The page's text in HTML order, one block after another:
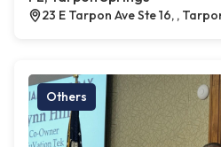
23 E Tarpon Ave Ste 16, ,
Others